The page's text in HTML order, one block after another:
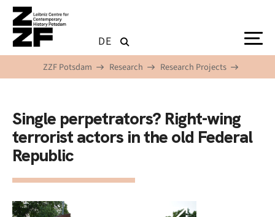
Skip to main content
DE
ZZF Potsdam Research Research Projects
Single perpetrators? Right-wing
terrorist actors in the old Federal
Republic